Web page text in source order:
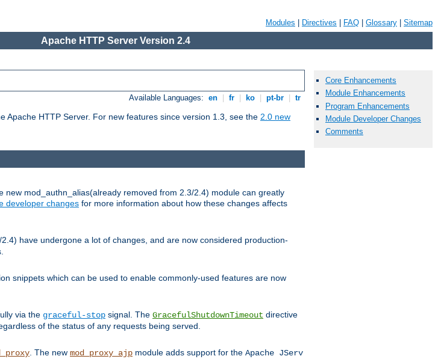
Modules Directives FAQ Glossary Sitemap
Apache HTTP Server Version 2.4
Available Languages: en fr ko pt-br tr
HTTP Server. For new features since version 1.3, see the 2.0 new
Core Enhancements
Module Enhancements
Program Enhancements
Module Developer Changes
Comments
mod_authn_alias(already removed from 2.3/2.4) module can greatly
developer changes for more information about how these changes affects
have undergone a lot of changes, and are now considered production-
snippets which can be used to enable commonly-used features are now
via the graceful-stop signal. The GracefulShutdownTimeout directive
of the status of any requests being served.
. The new mod_proxy_ajp module adds support for the Apache JServ